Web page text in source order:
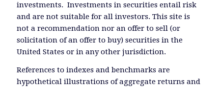
investments. Investments in securities entail risk
and are not suitable for all investors. This site is
not a recommendation nor an offer to sell (or
solicitation of an offer to buy) securities in the
United States or in any other jurisdiction.
References to indexes and benchmarks are
hypothetical illustrations of aggregate returns and